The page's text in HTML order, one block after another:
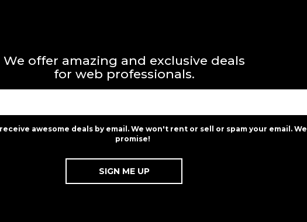
We offer amazing and exclusive deals
for web professionals.
awesome deals by email. We won't rent or sell or spam your email. We
promise!